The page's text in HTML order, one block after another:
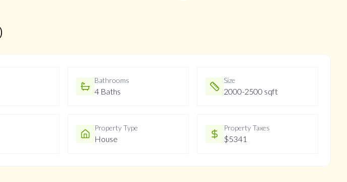
Bathrooms
4 Baths
Size
2000-2500 sqft
Property Type
House
Property Taxes
$5341